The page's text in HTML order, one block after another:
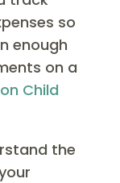
so
enough
on a
Child
the